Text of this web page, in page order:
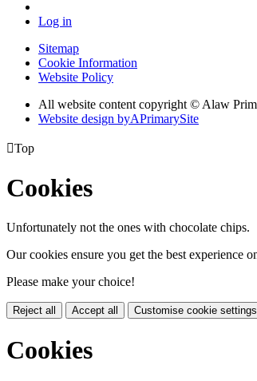
Log in
Sitemap
Cookie Information
Website Policy
All website content copyright © Alaw
Website design byAPrimarySite
Top
Cookies
Unfortunately not the ones with chocolate chips.
Our cookies ensure you get the best experience
Please make your choice!
Reject all Accept all Customise cookie settings
Cookies